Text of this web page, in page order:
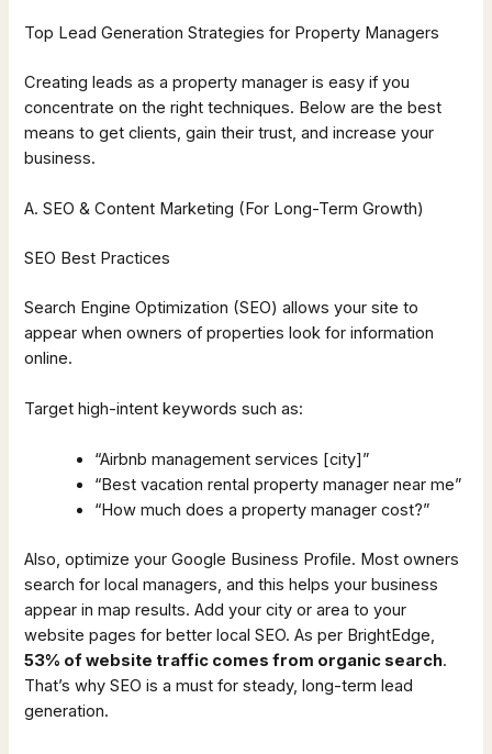
Top Lead Generation Strategies for Property Managers
Creating leads as a property manager is easy if you
concentrate on the right techniques. Below are the best
means to get clients, gain their trust, and increase your
business.
A. SEO & Content Marketing (For Long-Term Growth)
SEO Best Practices
Search Engine Optimization (SEO) allows your site to
appear when owners of properties look for information
online.
Target high-intent keywords such as:
“Airbnb management services [city]”
“Best vacation rental property manager near me”
“How much does a property manager cost?”
Also, optimize your Google Business Profile. Most owners
search for local managers, and this helps your business
appear in map results. Add your city or area to your
website pages for better local SEO. As per BrightEdge,
53% of website traffic comes from organic search.
That’s why SEO is a must for steady, long-term lead
generation.